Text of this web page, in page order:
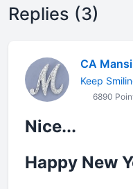
Replies (3)
CA
Keep
6890
Nice...
Happy New